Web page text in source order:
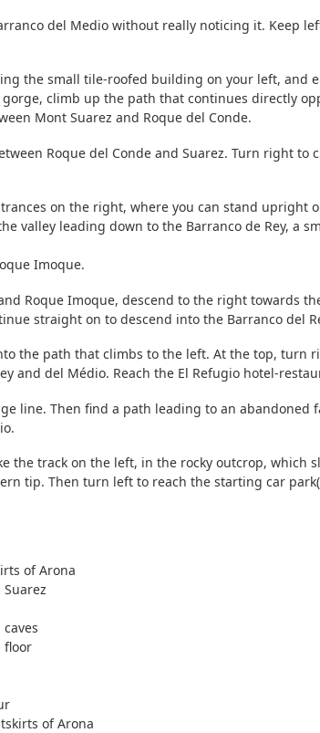
del Medio without really noticing it. Keep
the small tile-roofed building on your left, and
climb up the path that continues directly
Mont Suarez and Roque del Conde.
Roque del Conde and Suarez. Turn right to
on the right, where you can stand upright
valley leading down to the Barranco de Rey, a
Imoque.
Roque Imoque, descend to the right towards
straight on to descend into the Barranco del
the path that climbs to the left. At the top, turn
and del Médio. Reach the El Refugio hotel-
line. Then find a path leading to an abandoned
the track on the left, in the rocky outcrop, which
tip. Then turn left to reach the starting car park(
of Arona
floor
of Arona